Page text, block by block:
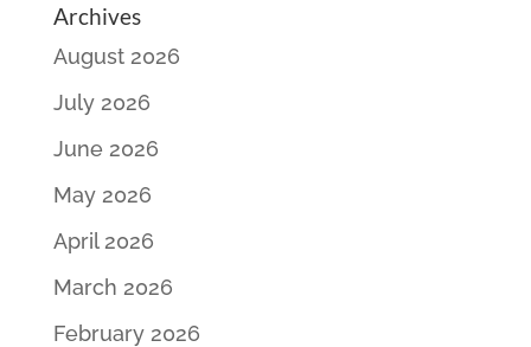
Archives
August 2026
July 2026
June 2026
May 2026
April 2026
March 2026
February 2026